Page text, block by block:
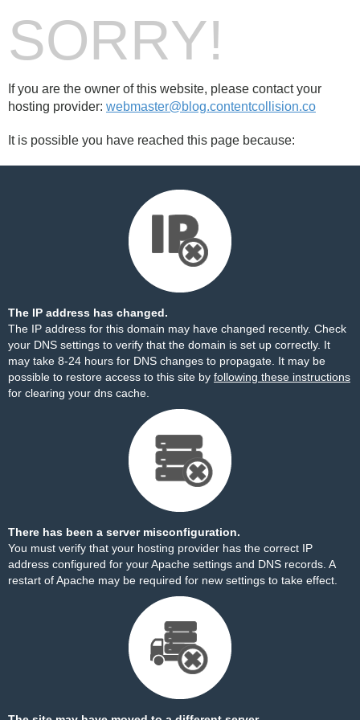
SORRY!
If you are the owner of this website, please contact your
hosting provider: webmaster@blog.contentcollision.co
It is possible you have reached this page because:
The IP address has changed.
The IP address for this domain may have changed recently. Check
your DNS settings to verify that the domain is set up correctly. It
may take 8-24 hours for DNS changes to propagate. It may be
possible to restore access to this site by following these instructions
for clearing your dns cache.
There has been a server misconfiguration.
You must verify that your hosting provider has the correct IP
address configured for your Apache settings and DNS records. A
restart of Apache may be required for new settings to take effect.